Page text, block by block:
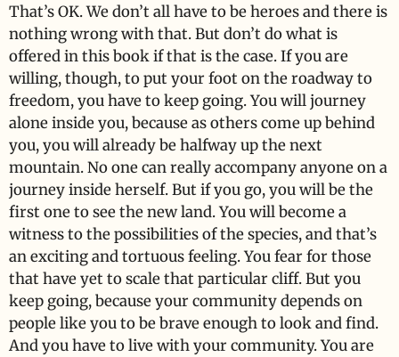
That’s OK. We don’t all have to be heroes and there is
nothing wrong with that. But don’t do what is
offered in this book if that is the case. If you are
willing, though, to put your foot on the roadway to
freedom, you have to keep going. You will journey
alone inside you, because as others come up behind
you, you will already be halfway up the next
mountain. No one can really accompany anyone on a
journey inside herself. But if you go, you will be the
first one to see the new land. You will become a
witness to the possibilities of the species, and that’s
an exciting and tortuous feeling. You fear for those
that have yet to scale that particular cliff. But you
keep going, because your community depends on
people like you to be brave enough to look and find.
And you have to live with your community. You are